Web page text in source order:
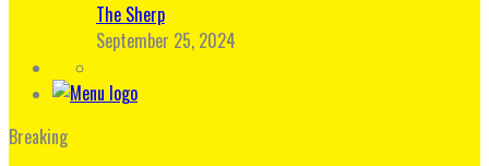
The Sherp
September 25, 2024
Breaking